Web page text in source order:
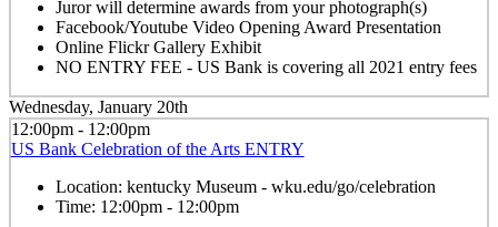
Juror will determine awards from your photograph(s)
Facebook/Youtube Video Opening Award Presentation
Online Flickr Gallery Exhibit
NO ENTRY FEE - US Bank is covering all 2021 entry fees
Wednesday, January 20th
12:00pm - 12:00pm
US Bank Celebration of the Arts ENTRY
Location: kentucky Museum - wku.edu/go/celebration
Time: 12:00pm - 12:00pm